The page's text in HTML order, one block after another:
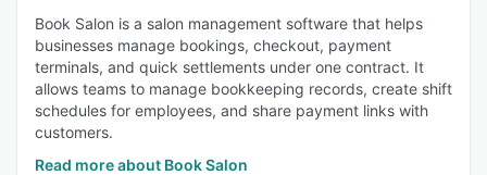
Book Salon is a salon management software that helps
businesses manage bookings, checkout, payment
terminals, and quick settlements under one contract. It
allows teams to manage bookkeeping records, create shift
schedules for employees, and share payment links with
customers.
Read more about Book Salon